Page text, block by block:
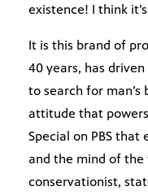
existence! I think
It is this brand of
40 years, has
to search for man’s
attitude that
Special on PBS that
and the mind of
conservationist,